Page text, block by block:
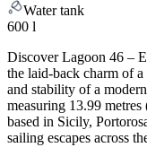
Water tank
600 l
Discover Lagoon 46 –
the laid-back charm of
and stability of a
measuring 13.99
based in Sicily,
sailing escapes across